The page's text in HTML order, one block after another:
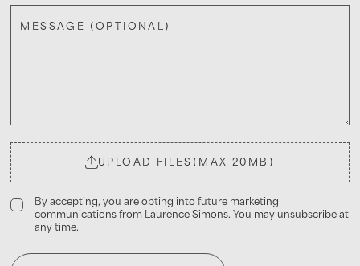
MESSAGE (OPTIONAL)
UPLOAD FILES (MAX 20MB)
By accepting, you are opting into future marketing
communications from Laurence Simons. You may unsubscribe at
any time.